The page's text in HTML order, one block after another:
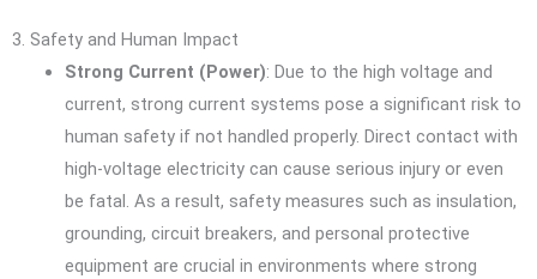
3. Safety and Human Impact
Strong Current (Power): Due to the high voltage and
current, strong current systems pose a significant risk to
human safety if not handled properly. Direct contact with
high-voltage electricity can cause serious injury or even
be fatal. As a result, safety measures such as insulation,
grounding, circuit breakers, and personal protective
equipment are crucial in environments where strong